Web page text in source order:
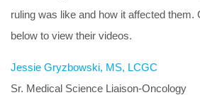
ruling was like and how it affected them.
below to view their videos.
Jessie Gryzbowski, MS, LCGC
Sr. Medical Science Liaison-Oncology